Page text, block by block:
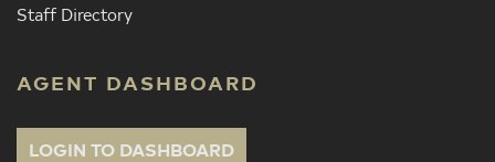
Staff Directory
AGENT DASHBOARD
LOGIN TO DASHBOARD